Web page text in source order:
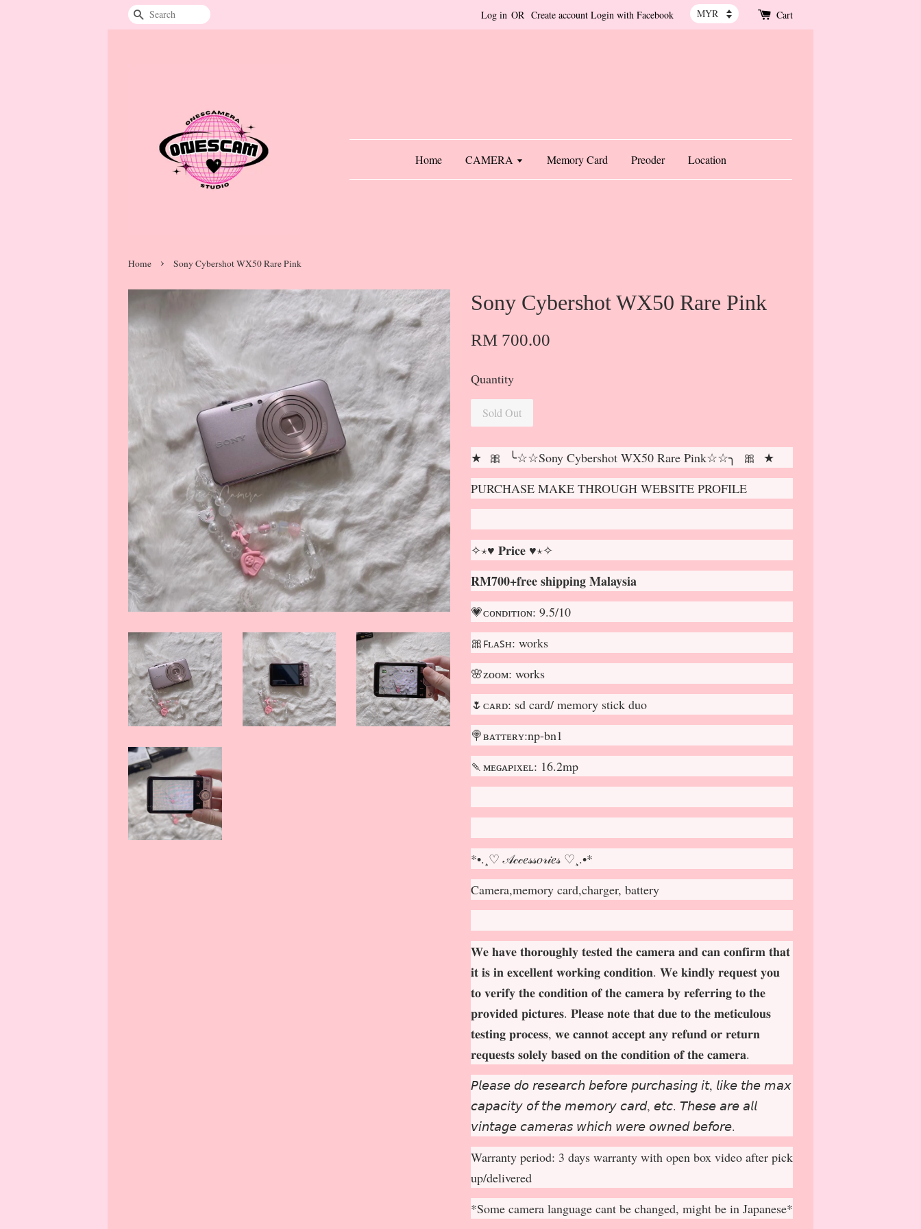
Search Log in OR Create account Login with Facebook Cart
Home CAMERA Memory Card Preoder Location
Home › Sony Cybershot WX50 Rare Pink
Sony Cybershot WX50 Rare Pink
RM 700.00
Quantity
Sold Out
★ 🎀 ╰☆☆Sony Cybershot WX50 Rare Pink☆☆╮ 🎀 ★
PURCHASE MAKE THROUGH WEBSITE PROFILE
✧⋆♥ 𝐏𝐫𝐢𝐜𝐞 ♥⋆✧
RM700+free shipping Malaysia
💗ᴄᴏɴᴅɪᴛɪᴏɴ: 9.5/10
🎀ꜰʟᴀꜱʜ: works
🌸ᴢᴏᴏᴍ: works
🌷ᴄᴀʀᴅ: sd card/ memory stick duo
🍭ʙᴀᴛᴛᴇʀʏ:np-bn1
🍡ᴍᴇɢᴀᴘɪxᴇʟ: 16.2mp
*•.¸♡ 𝒜𝒸𝒸𝑒𝓈𝓈𝑜𝓇𝒾𝑒𝓈 ♡¸.•*
Camera,memory card,charger, battery
𝐖𝐞 𝐡𝐚𝐯𝐞 𝐭𝐡𝐨𝐫𝐨𝐮𝐠𝐡𝐥𝐲 𝐭𝐞𝐬𝐭𝐞𝐝 𝐭𝐡𝐞 𝐜𝐚𝐦𝐞𝐫𝐚 𝐚𝐧𝐝 𝐜𝐚𝐧 𝐜𝐨𝐧𝐟𝐢𝐫𝐦 𝐭𝐡𝐚𝐭
𝐢𝐭 𝐢𝐬 𝐢𝐧 𝐞𝐱𝐜𝐞𝐥𝐥𝐞𝐧𝐭 𝐰𝐨𝐫𝐤𝐢𝐧𝐠 𝐜𝐨𝐧𝐝𝐢𝐭𝐢𝐨𝐧. 𝐖𝐞 𝐤𝐢𝐧𝐝𝐥𝐲 𝐫𝐞𝐪𝐮𝐞𝐬𝐭 𝐲𝐨𝐮
𝐭𝐨 𝐯𝐞𝐫𝐢𝐟𝐲 𝐭𝐡𝐞 𝐜𝐨𝐧𝐝𝐢𝐭𝐢𝐨𝐧 𝐨𝐟 𝐭𝐡𝐞 𝐜𝐚𝐦𝐞𝐫𝐚 𝐛𝐲 𝐫𝐞𝐟𝐞𝐫𝐫𝐢𝐧𝐠 𝐭𝐨 𝐭𝐡𝐞
𝐩𝐫𝐨𝐯𝐢𝐝𝐞𝐝 𝐩𝐢𝐜𝐭𝐮𝐫𝐞𝐬. 𝐏𝐥𝐞𝐚𝐬𝐞 𝐧𝐨𝐭𝐞 𝐭𝐡𝐚𝐭 𝐝𝐮𝐞 𝐭𝐨 𝐭𝐡𝐞 𝐦𝐞𝐭𝐢𝐜𝐮𝐥𝐨𝐮𝐬
𝐭𝐞𝐬𝐭𝐢𝐧𝐠 𝐩𝐫𝐨𝐜𝐞𝐬𝐬, 𝐰𝐞 𝐜𝐚𝐧𝐧𝐨𝐭 𝐚𝐜𝐜𝐞𝐩𝐭 𝐚𝐧𝐲 𝐫𝐞𝐟𝐮𝐧𝐝 𝐨𝐫 𝐫𝐞𝐭𝐮𝐫𝐧
𝐫𝐞𝐪𝐮𝐞𝐬𝐭𝐬 𝐬𝐨𝐥𝐞𝐥𝐲 𝐛𝐚𝐬𝐞𝐝 𝐨𝐧 𝐭𝐡𝐞 𝐜𝐨𝐧𝐝𝐢𝐭𝐢𝐨𝐧 𝐨𝐟 𝐭𝐡𝐞 𝐜𝐚𝐦𝐞𝐫𝐚.
𝘗𝘭𝘦𝘢𝘴𝘦 𝘥𝘰 𝘳𝘦𝘴𝘦𝘢𝘳𝘤𝘩 𝘣𝘦𝘧𝘰𝘳𝘦 𝘱𝘶𝘳𝘤𝘩𝘢𝘴𝘪𝘯𝘨 𝘪𝘵, 𝘭𝘪𝘬𝘦 𝘵𝘩𝘦 𝘮𝘢𝘹
𝘤𝘢𝘱𝘢𝘤𝘪𝘵𝘺 𝘰𝘧 𝘵𝘩𝘦 𝘮𝘦𝘮𝘰𝘳𝘺 𝘤𝘢𝘳𝘥, 𝘦𝘵𝘤. 𝘛𝘩𝘦𝘴𝘦 𝘢𝘳𝘦 𝘢𝘭𝘭
𝘷𝘪𝘯𝘵𝘢𝘨𝘦 𝘤𝘢𝘮𝘦𝘳𝘢𝘴 𝘸𝘩𝘪𝘤𝘩 𝘸𝘦𝘳𝘦 𝘰𝘸𝘯𝘦𝘥 𝘣𝘦𝘧𝘰𝘳𝘦.
Warranty period: 3 days warranty with open box video after pick
up/delivered
*Some camera language cant be changed, might be in Japanese*